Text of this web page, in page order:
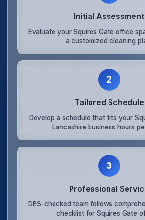
Initial Assessment
Evaluate your Squires Gate office
a customized cleaning
2
Tailored Schedule
Develop a schedule that fits your
Lancashire business hours
3
Professional
DBS-checked team follows
checklist for Squires Gate